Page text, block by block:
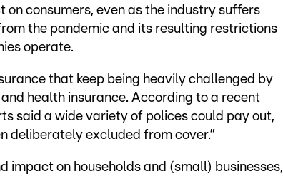
on consumers, even as the industry suffers
the pandemic and its resulting restrictions
operate.
that keep being heavily challenged by
health insurance. According to a recent
said a wide variety of polices could pay out,
deliberately excluded from cover.”
impact on households and (small) businesses,